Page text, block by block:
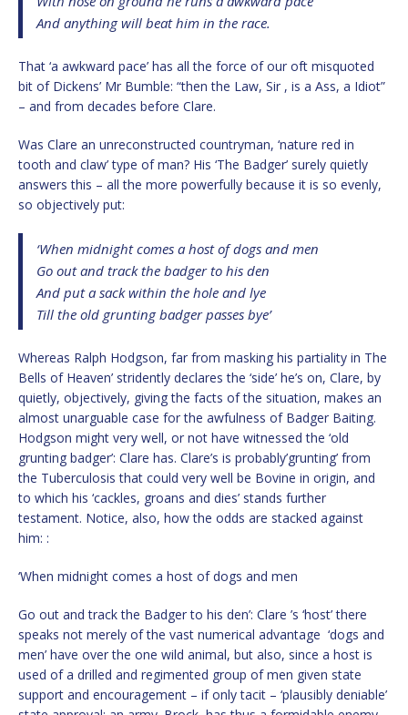
And anything will beat him in the race.
That ‘a awkward pace’ has all the force of our oft misquoted
bit of Dickens’ Mr Bumble: “then the Law, Sir , is a Ass, a Idiot”
– and from decades before Clare.
Was Clare an unreconstructed countryman, ‘nature red in
tooth and claw’ type of man? His ‘The Badger’ surely quietly
answers this – all the more powerfully because it is so evenly,
so objectively put:
‘When midnight comes a host of dogs and men
Go out and track the badger to his den
And put a sack within the hole and lye
Till the old grunting badger passes bye’
Whereas Ralph Hodgson, far from masking his partiality in The
Bells of Heaven’ stridently declares the ‘side’ he’s on, Clare, by
quietly, objectively, giving the facts of the situation, makes an
almost unarguable case for the awfulness of Badger Baiting.
Hodgson might very well, or not have witnessed the ‘old
grunting badger’: Clare has. Clare’s is probably’grunting’ from
the Tuberculosis that could very well be Bovine in origin, and
to which his ‘cackles, groans and dies’ stands further
testament. Notice, also, how the odds are stacked against
him: :
‘When midnight comes a host of dogs and men
Go out and track the Badger to his den’: Clare ’s ‘host’ there
speaks not merely of the vast numerical advantage ‘dogs and
men’ have over the one wild animal, but also, since a host is
used of a drilled and regimented group of men given state
support and encouragement – if only tacit – ‘plausibly deniable’